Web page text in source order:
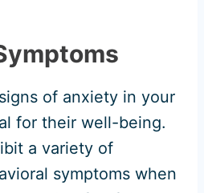
of anxiety in your
for their well-being.
a variety of
symptoms when